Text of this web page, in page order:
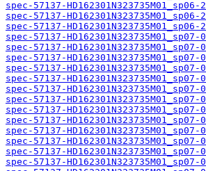
spec-57137-
spec-57137-
spec-57137-
spec-57137-
spec-57137-
spec-57137-
spec-57137-
spec-57137-
spec-57137-
spec-57137-
spec-57137-
spec-57137-
spec-57137-
spec-57137-
spec-57137-
spec-57137-